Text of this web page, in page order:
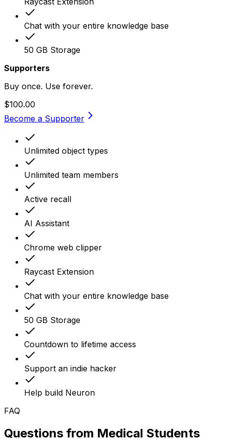
Chat with your entire knowledge base
50 GB Storage
Supporters
Buy once. Use forever.
$100.00
Become a Supporter
Unlimited object types
Unlimited team members
Active recall
AI Assistant
Chrome web clipper
Raycast Extension
Chat with your entire knowledge base
50 GB Storage
Countdown to lifetime access
Support an indie hacker
Help build Neuron
FAQ
Questions from Medical Students